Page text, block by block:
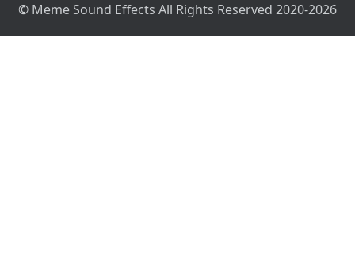
© Meme Sound Effects All Rights Reserved 2020-2026